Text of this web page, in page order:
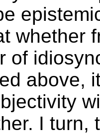
whether
of
above,
I turn,